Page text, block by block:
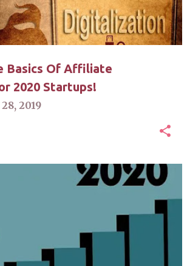
Basics Of Affiliate
2020 Startups!
2019